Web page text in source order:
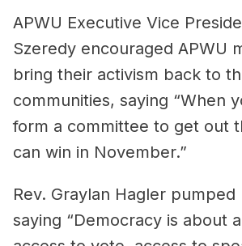
APWU Executive Vice
Szeredy encouraged APWU
bring their activism back to
communities, saying “When
form a committee to get out
can win in November.”
Rev. Graylan Hagler
saying “Democracy is about